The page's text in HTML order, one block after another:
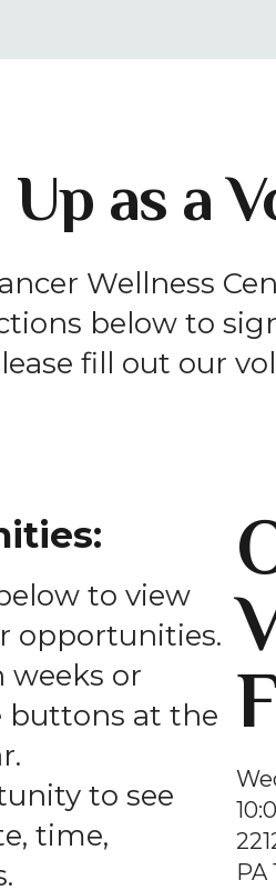
as a
Wellness
below to
fill out our
to view
opportunities.
weeks or
buttons at the
to see
time,
PA